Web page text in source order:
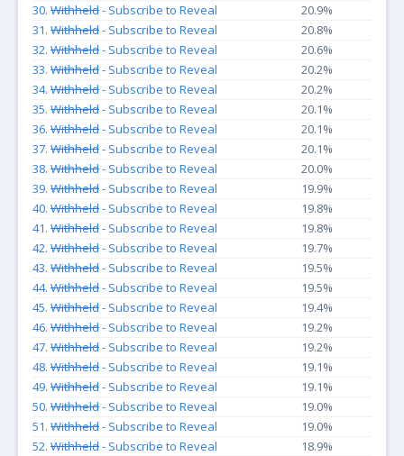
30. Withheld- Subscribe to Reveal
20.9%
31. Withheld- Subscribe to Reveal
20.8%
32. Withheld- Subscribe to Reveal
20.6%
33. Withheld- Subscribe to Reveal
20.2%
34. Withheld- Subscribe to Reveal
20.2%
35. Withheld- Subscribe to Reveal
20.1%
36. Withheld- Subscribe to Reveal
20.1%
37. Withheld- Subscribe to Reveal
20.1%
38. Withheld- Subscribe to Reveal
20.0%
39. Withheld- Subscribe to Reveal
19.9%
40. Withheld- Subscribe to Reveal
19.8%
41. Withheld- Subscribe to Reveal
19.8%
42. Withheld- Subscribe to Reveal
19.7%
43. Withheld- Subscribe to Reveal
19.5%
44. Withheld- Subscribe to Reveal
19.5%
45. Withheld- Subscribe to Reveal
19.4%
46. Withheld- Subscribe to Reveal
19.2%
47. Withheld- Subscribe to Reveal
19.2%
48. Withheld- Subscribe to Reveal
19.1%
49. Withheld- Subscribe to Reveal
19.1%
50. Withheld- Subscribe to Reveal
19.0%
51. Withheld- Subscribe to Reveal
19.0%
52. Withheld- Subscribe to Reveal
18.9%